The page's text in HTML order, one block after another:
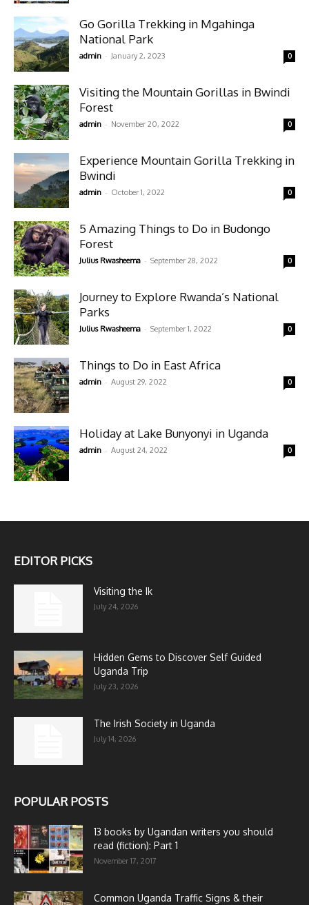
Go Gorilla Trekking in Mgahinga
National Park
admin - January 2, 2023 0
Visiting the Mountain Gorillas in Bwindi
Forest
admin - November 20, 2022 0
Experience Mountain Gorilla Trekking in
Bwindi
admin - October 1, 2022 0
5 Amazing Things to Do in Budongo
Forest
Julius Rwasheema - September 28, 2022 0
Journey to Explore Rwanda’s National
Parks
Julius Rwasheema - September 1, 2022 0
Things to Do in East Africa
admin - August 29, 2022 0
Holiday at Lake Bunyonyi in Uganda
admin - August 24, 2022 0
EDITOR PICKS
Visiting the Ik
July 24, 2026
Hidden Gems to Discover Self Guided
Uganda Trip
July 23, 2026
The Irish Society in Uganda
July 14, 2026
POPULAR POSTS
13 books by Ugandan writers you should
read (fiction): Part 1
November 17, 2017
Common Uganda Traffic Signs & their